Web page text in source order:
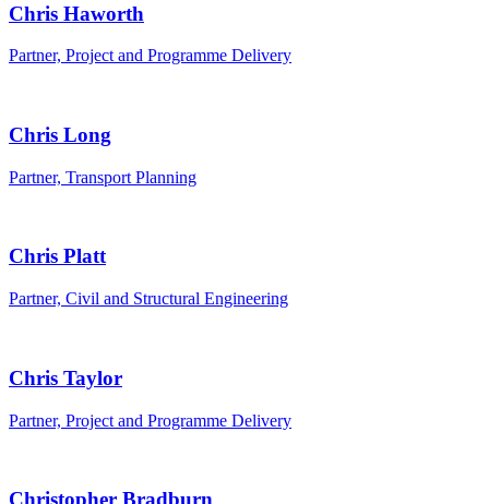
Chris Haworth
Partner, Project and Programme Delivery
Chris Long
Partner, Transport Planning
Chris Platt
Partner, Civil and Structural Engineering
Chris Taylor
Partner, Project and Programme Delivery